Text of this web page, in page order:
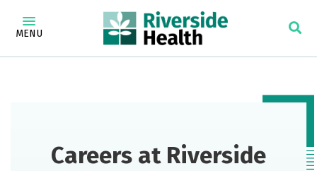
MENU
Careers at Riverside